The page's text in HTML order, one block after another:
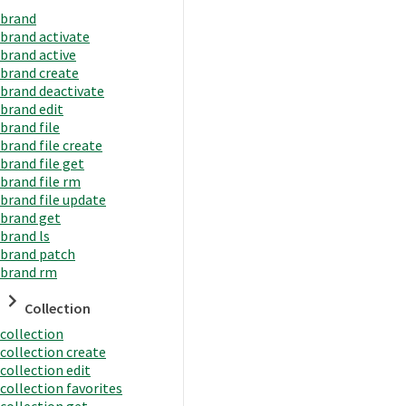
brand
brand activate
brand active
brand create
brand deactivate
brand edit
brand file
brand file create
brand file get
brand file rm
brand file update
brand get
brand ls
brand patch
brand rm
Collection
collection
collection create
collection edit
collection favorites